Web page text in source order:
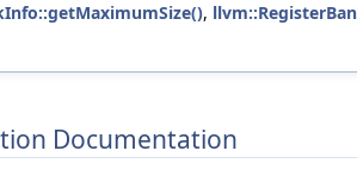
,
Documentation